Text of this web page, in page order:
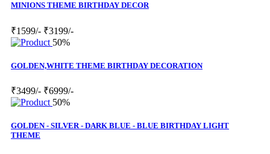
MINIONS THEME BIRTHDAY DECOR
₹1599/- ₹3199/-
50%
GOLDEN,WHITE THEME BIRTHDAY DECORATION
₹3499/- ₹6999/-
50%
GOLDEN - SILVER - DARK BLUE - BLUE BIRTHDAY LIGHT
THEME